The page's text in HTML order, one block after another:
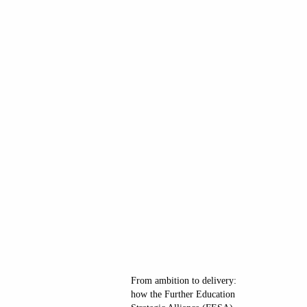
From ambition to delivery:
how the Further Education